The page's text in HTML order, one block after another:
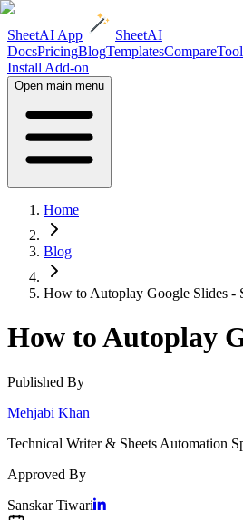
SheetAI App
SheetAI
DocsPricingBlogTemplatesCompare
Install Add-on
Open main menu
Home
Blog
How to Autoplay Google Slides -
How to Autoplay
Published By
Mehjabi Khan
Technical Writer & Sheets Automation
Approved By
Sanskar Tiwari